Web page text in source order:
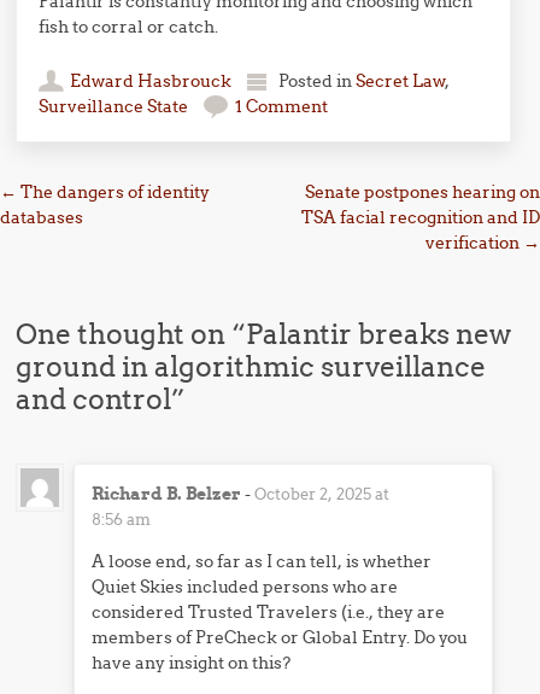
fish to corral or catch.
Edward Hasbrouck Posted inSecret Law,
Surveillance State
1 Comment
Post navigation
← The dangers of identity
databases
Senate postpones hearing on
TSA facial recognition and ID
verification →
One thought on “Palantir breaks new
ground in algorithmic surveillance
and control”
Richard B. Belzer -October 2, 2025 at
8:56 am
A loose end, so far as I can tell, is whether
Quiet Skies included persons who are
considered Trusted Travelers (i.e., they are
members of PreCheck or Global Entry. Do you
have any insight on this?